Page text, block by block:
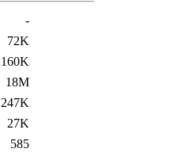
-
72K
160K
18M
247K
27K
585